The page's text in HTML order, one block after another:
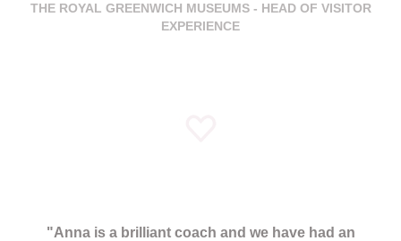
THE ROYAL GREENWICH MUSEUMS - HEAD OF VISITOR
EXPERIENCE
"Anna is a brilliant coach and we have had an